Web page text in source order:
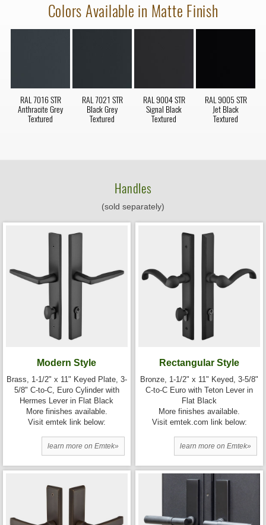
Colors Available in Matte Finish
RAL 7016 STR
Anthracite Grey
Textured
RAL 7021 STR
Black Grey
Textured
RAL 9004 STR
Signal Black
Textured
RAL 9005 STR
Jet Black
Textured
Handles
(sold separately)
Modern Style
Brass, 1-1/2" x 11" Keyed Plate, 3-
5/8" C-to-C, Euro Cylinder with
Hermes Lever in Flat Black
More finishes available.
Visit emtek link below:
learn more on Emtek»
Rectangular Style
Bronze, 1-1/2" x 11" Keyed, 3-5/8"
C-to-C Euro with Teton Lever in
Flat Black
More finishes available.
Visit emtek.com link below:
learn more on Emtek»